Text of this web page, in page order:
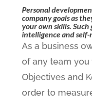
Personal
company goals as
your own skills. Such
intelligence and self-
As a business
of any team
Objectives and
order to